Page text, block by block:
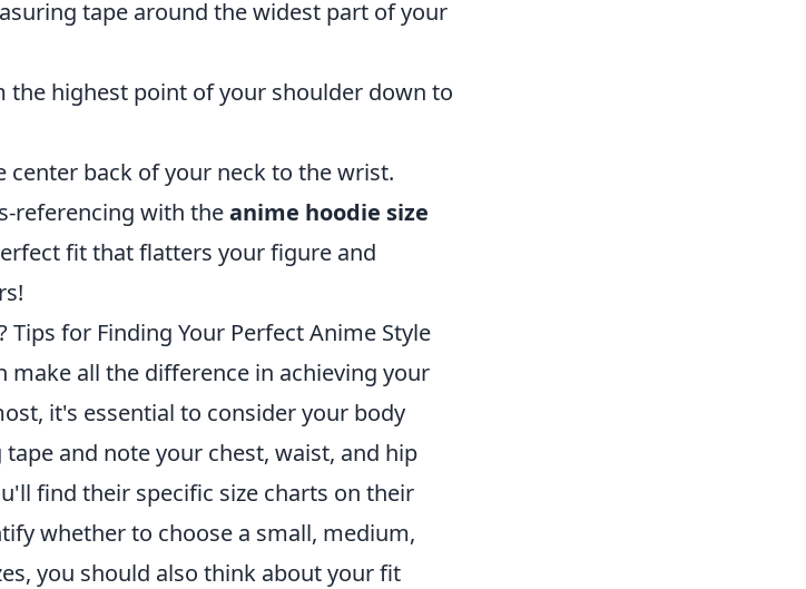
tape around the widest part of your
the highest point of your shoulder down to
center back of your neck to the wrist.
referencing with theanime hoodie size
fit that flatters your figure and
Tips for Finding Your Perfect Anime Style
make all the difference in achieving your
it's essential to consider your body
and note your chest, waist, and hip
find their specific size charts on their
whether to choose a small, medium,
you should also think about your fit